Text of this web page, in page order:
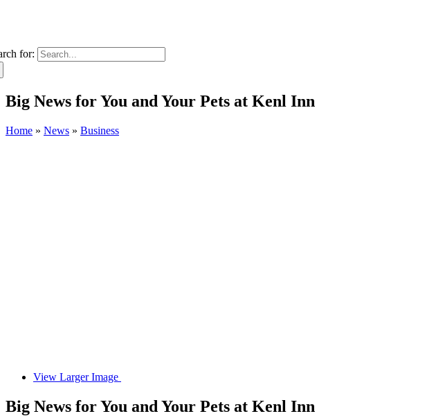
for:
Big News for You and Your Pets at Kenl Inn
Home » News » Business
View Larger Image
Big News for You and Your Pets at Kenl Inn